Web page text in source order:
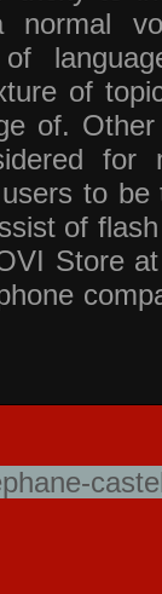
normal
of
of.
to
of
Storeat